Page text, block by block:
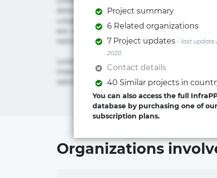
dolorum, ducimus ea et fugiat impedit iure
voluptate? Beatae, voluptate! Lorem ipsum
eos id inventore iusto molestias neque
nemo! Doloribus est molestiae numquam
Lorem ipsum dolor sit amet, consectetur
maxime rem repudiandae saepe.
optio quaerat veniam!
Project summary
6 Related organizations
7 Project updates - last update
2020
Contact details
40 Similar projects in
You can also access the full
database by purchasing one of our
subscription plans.
Organizations